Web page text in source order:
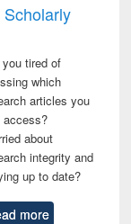
you tired of
which
articles you
access?
about
integrity and
up to date?
more